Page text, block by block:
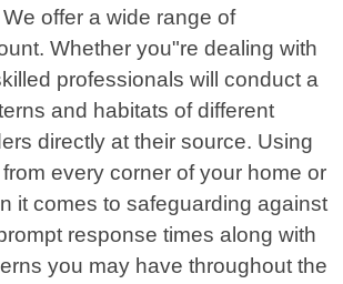
offer a wide range of
Whether you"re dealing with
professionals will conduct a
and habitats of different
directly at their source. Using
every corner of your home or
it comes to safeguarding against
response times along with
you may have throughout the